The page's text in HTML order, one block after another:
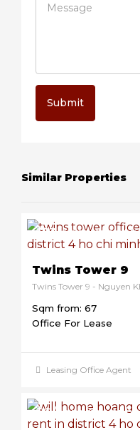
Submit
Similar Properties
$13/sqm/month
Twins Tower 9
Sqm from: 67
Office For Lease
Leasing Office Agent
$8/sqm/month